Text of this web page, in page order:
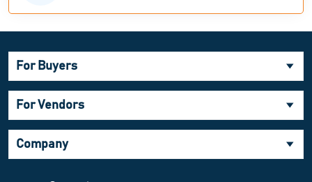
For Buyers
For Vendors
Company